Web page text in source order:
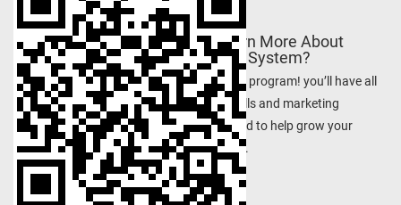
Want to Learn More About
Photovoltaic System?
Join the training program! you’ll have all
the expertise skills and marketing
resources needed to help grow your
energy business.